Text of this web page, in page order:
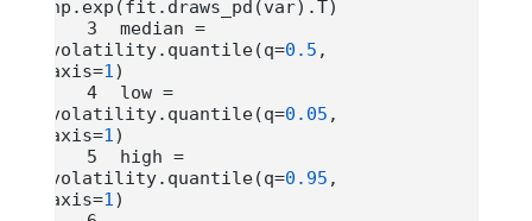
np.exp(fit.draws_pd(var).T)
median =
volatility.quantile(q=0.5 ,
axis=1)
low =
volatility.quantile(q=0.05 ,
axis=1)
high =
volatility.quantile(q=0.95 ,
axis=1)